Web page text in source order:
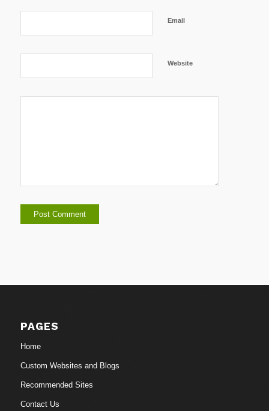
Email
Website
PAGES
Home
Custom Websites and Blogs
Recommended Sites
Contact Us